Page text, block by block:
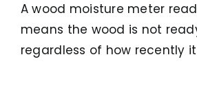
A wood moisture meter
means the wood is not
regardless of how recently